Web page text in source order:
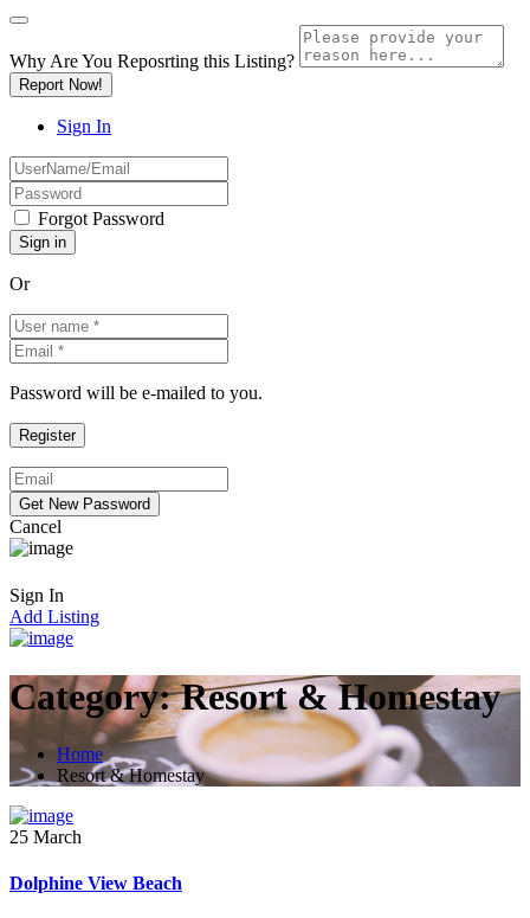
Why Are You Reposrting this Listing?
Report Now!
Sign In
Forgot Password
Or
Password will be e-mailed to you.
Cancel
Sign In
Add Listing
Category:Resort & Homestay
Home
Resort & Homestay
25 March
Dolphine View Beach